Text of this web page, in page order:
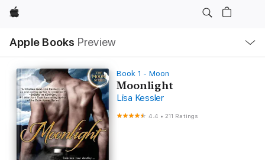
Apple
Apple Books Preview
Nav
Open
Menu
Book 1 - Moon
Moonlight
Lisa Kessler
4.4 •211 Ratings